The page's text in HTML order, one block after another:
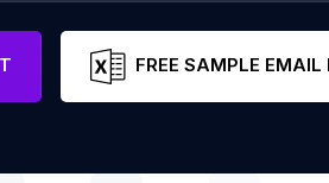
FREE SAMPLE EMAIL